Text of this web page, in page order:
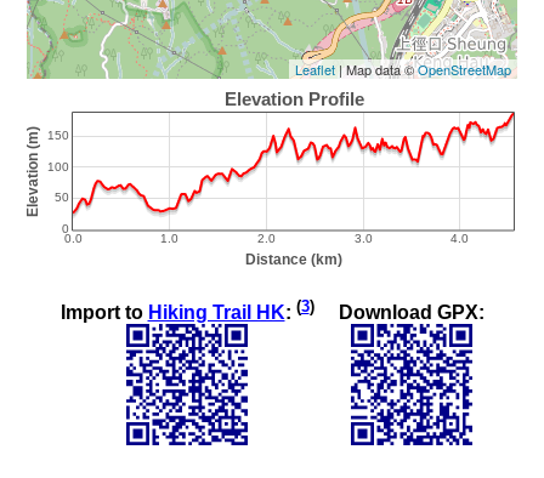
Leaflet| Map data ©OpenStreetMap
Import to Hiking Trail HK: (3) Download GPX: